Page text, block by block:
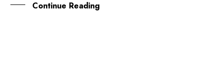
Continue Reading